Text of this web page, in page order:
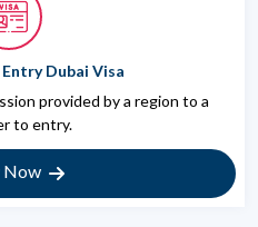
Dubai Visa
provided by a region to a
to entry.
Now